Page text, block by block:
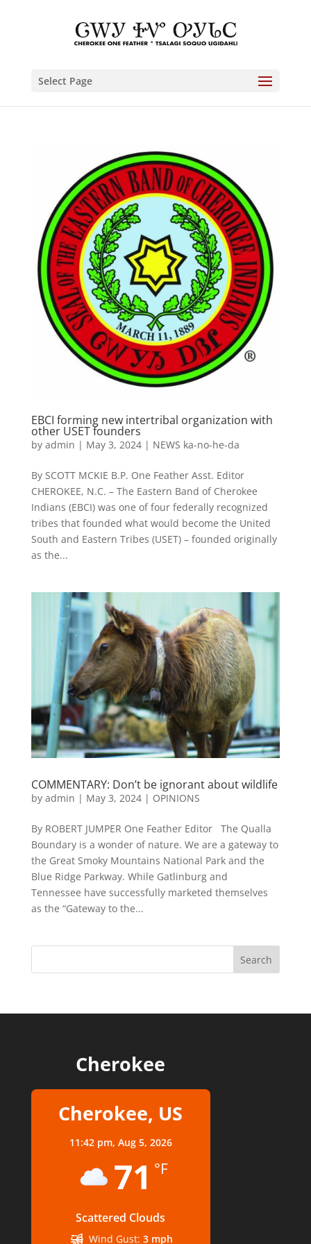
Select Page
EBCI forming new intertribal organization with
other USET founders
by admin | May 3, 2024| NEWS ka-no-he-da
By SCOTT MCKIE B.P. One Feather Asst. Editor
CHEROKEE, N.C. – The Eastern Band of Cherokee
Indians (EBCI) was one of four federally recognized
tribes that founded what would become the United
South and Eastern Tribes (USET) – founded originally
as the...
COMMENTARY: Don’t be ignorant about wildlife
by admin | May 3, 2024| OPINIONS
By ROBERT JUMPER One Feather Editor The Qualla
Boundary is a wonder of nature. We are a gateway to
the Great Smoky Mountains National Park and the
Blue Ridge Parkway. While Gatlinburg and
Tennessee have successfully marketed themselves
as the “Gateway to the...
Cherokee
Cherokee, US
11:42 pm, Aug 5, 2026
71 °F
Scattered Clouds
Wind Gust: 3 mph